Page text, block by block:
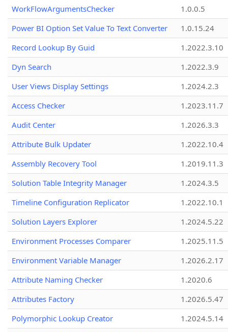
WorkFlowArgumentsChecker
1.0.0.5
Power BI Option Set Value To Text Converter
1.0.15.24
Record Lookup By Guid
1.2022.3.10
Dyn Search
1.2022.3.9
User Views Display Settings
1.2024.2.3
Access Checker
1.2023.11.7
Audit Center
1.2026.3.3
Attribute Bulk Updater
1.2022.10.4
Assembly Recovery Tool
1.2019.11.3
Solution Table Integrity Manager
1.2024.3.5
Timeline Configuration Replicator
1.2022.10.1
Solution Layers Explorer
1.2024.5.22
Environment Processes Comparer
1.2025.11.5
Environment Variable Manager
1.2026.2.17
Attribute Naming Checker
1.2020.6
Attributes Factory
1.2026.5.47
Polymorphic Lookup Creator
1.2024.5.14